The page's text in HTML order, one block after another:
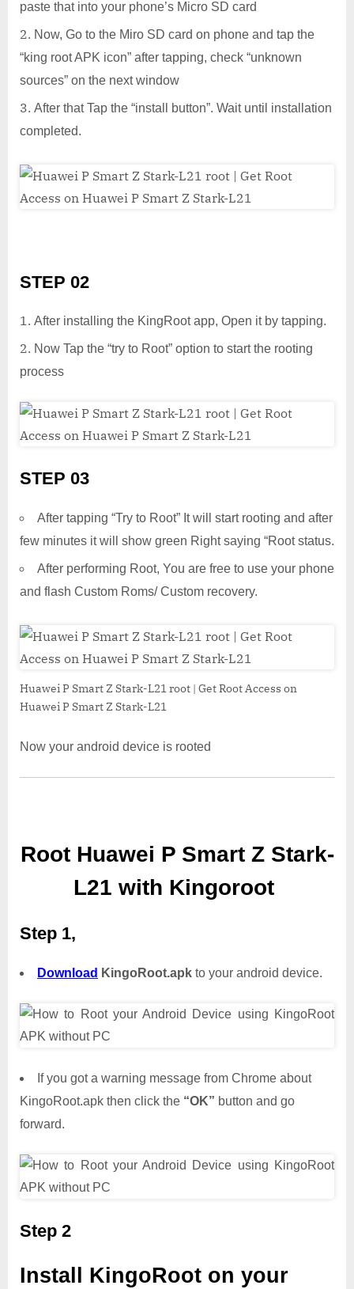
paste that into your phone’s Micro SD card
Now, Go to the Miro SD card on phone and tap the
“king root APK icon” after tapping, check “unknown
sources” on the next window
After that Tap the “install button”. Wait until installation
completed.
STEP 02
After installing the KingRoot app, Open it by tapping.
Now Tap the “try to Root” option to start the rooting
process
STEP 03
After tapping “Try to Root” It will start rooting and after
few minutes it will show green Right saying “Root status.
After performing Root, You are free to use your phone
and flash Custom Roms/ Custom recovery.
Huawei P Smart Z Stark-L21 root | Get Root Access on
Huawei P Smart Z Stark-L21
Now your android device is rooted
Root Huawei P Smart Z Stark-
L21 with Kingoroot
Step 1,
Download KingoRoot.apk to your android device.
If you got a warning message from Chrome about
KingoRoot.apk then click the “OK” button and go
forward.
Step 2
Install KingoRoot on your